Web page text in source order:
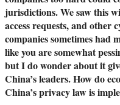
jurisdictions. We saw this
access requests, and other
companies sometimes had
like you are somewhat
but I do wonder about it
China’s leaders. How do
China’s privacy law is